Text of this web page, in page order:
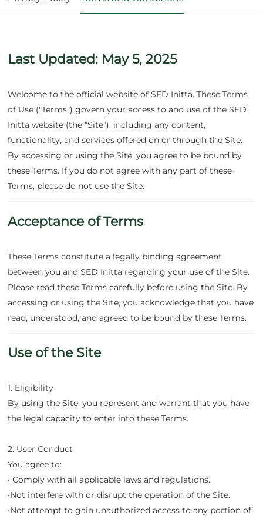
Services
Partners
Last Updated: May 5, 2025
Welcome to the official website of SED Initta. These Terms
of Use ("Terms") govern your access to and use of the SED
Initta website (the "Site"), including any content,
functionality, and services offered on or through the Site.
By accessing or using the Site, you agree to be bound by
these Terms. If you do not agree with any part of these
Terms, please do not use the Site.
Acceptance of Terms
These Terms constitute a legally binding agreement
between you and SED Initta regarding your use of the Site.
Please read these Terms carefully before using the Site. By
accessing or using the Site, you acknowledge that you have
read, understood, and agreed to be bound by these Terms.
Use of the Site
1. Eligibility
By using the Site, you represent and warrant that you have
the legal capacity to enter into these Terms.
2. User Conduct
You agree to:
· Comply with all applicable laws and regulations.
·Not interfere with or disrupt the operation of the Site.
·Not attempt to gain unauthorized access to any portion of